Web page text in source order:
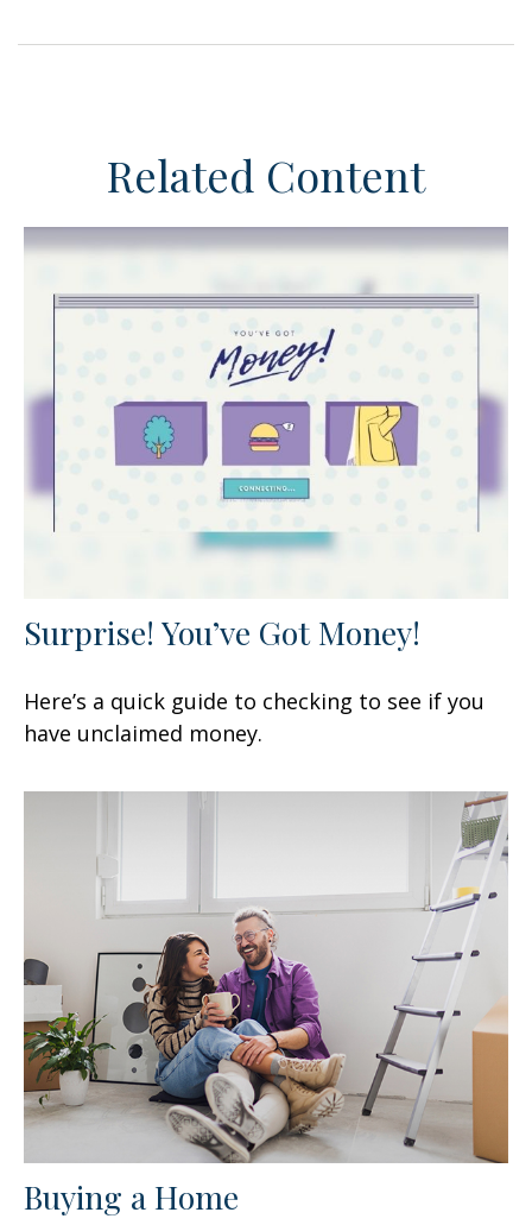
Related Content
Surprise! You’ve Got Money!
Here’s a quick guide to checking to see if you
have unclaimed money.
Buying a Home